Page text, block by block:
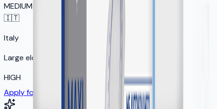
MEDIUM
🇮🇹
Italy
Large elderly population
HIGH
Apply for Your Territory